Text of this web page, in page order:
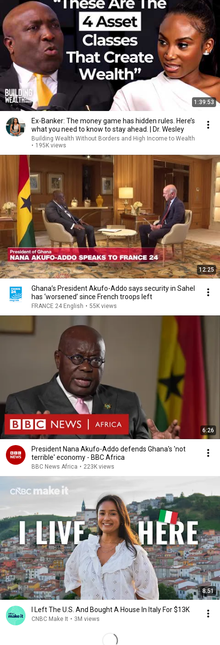
1:39:53
Ex-Banker: The money game has hidden rules. Here’s
what you need to know to stay ahead. | Dr. Wesley
Building Wealth Without Borders and High Income to Wealth
• 195K views
12:25
Ghana’s President Akufo-Addo says security in Sahel
has ‘worsened’ since French troops left
FRANCE 24 English • 55K views
6:26
President Nana Akufo-Addo defends Ghana's 'not
terrible' economy - BBC Africa
BBC News Africa • 223K views
8:51
I Left The U.S. And Bought A House In Italy For $13K
CNBC Make It • 3M views